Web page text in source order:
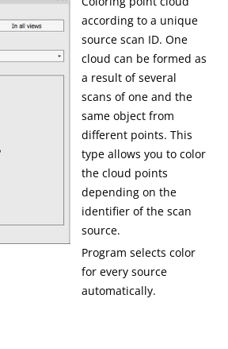
according to a unique
source scan ID. One
cloud can be formed as
a result of several
scans of one and the
same object from
different points. This
type allows you to color
the cloud points
depending on the
identifier of the scan
source.
Program selects color
for every source
automatically.